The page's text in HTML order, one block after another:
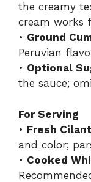
the creamy
cream works
• Ground
Peruvian
• Optional
the sauce;
For Serving
• Fresh
and color;
• Cooked